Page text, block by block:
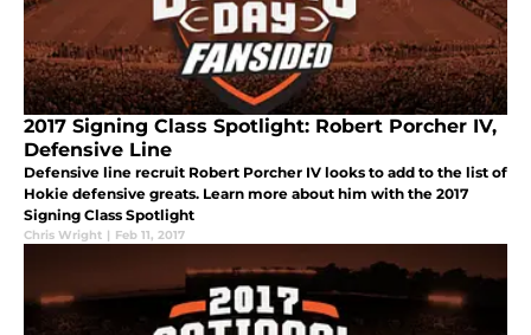
2017 Signing Class Spotlight: Robert Porcher IV,
Defensive Line
Defensive line recruit Robert Porcher IV looks to add to the list of
Hokie defensive greats. Learn more about him with the 2017
Signing Class Spotlight
Chris Wright | Feb 11, 2017